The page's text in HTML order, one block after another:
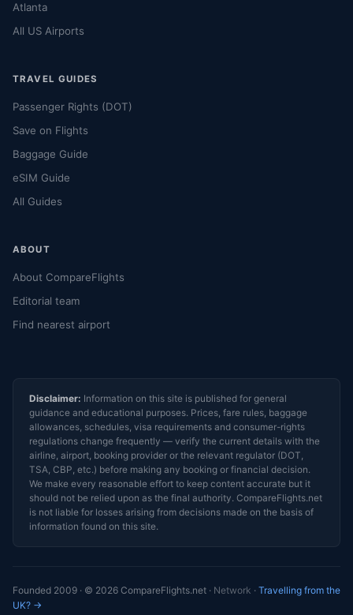
Atlanta
All US Airports
TRAVEL GUIDES
Passenger Rights (DOT)
Save on Flights
Baggage Guide
eSIM Guide
All Guides
ABOUT
About CompareFlights
Editorial team
Find nearest airport
Disclaimer: Information on this site is published for general
guidance and educational purposes. Prices, fare rules, baggage
allowances, schedules, visa requirements and consumer-rights
regulations change frequently — verify the current details with the
airline, airport, booking provider or the relevant regulator (DOT,
TSA, CBP, etc.) before making any booking or financial decision.
We make every reasonable effort to keep content accurate but it
should not be relied upon as the final authority. CompareFlights.net
is not liable for losses arising from decisions made on the basis of
information found on this site.
Founded 2009 · © 2026 CompareFlights.net · Network · Travelling from the
UK? →